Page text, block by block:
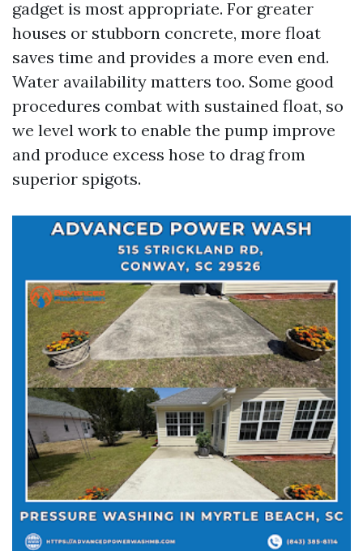
gadget is most appropriate. For greater
houses or stubborn concrete, more float
saves time and provides a more even end.
Water availability matters too. Some good
procedures combat with sustained float, so
we level work to enable the pump improve
and produce excess hose to drag from
superior spigots.